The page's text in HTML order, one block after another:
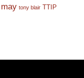
tony blair TTIP